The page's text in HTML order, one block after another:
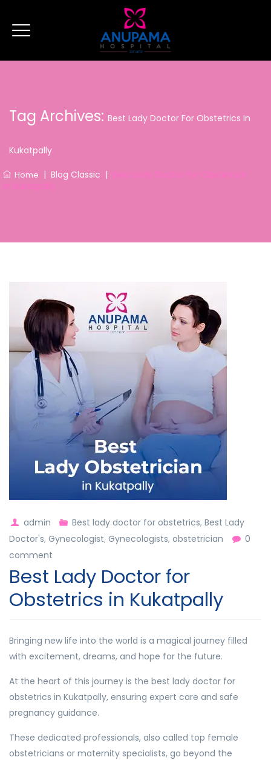
Tag Archives: Best Lady Doctor For Obstetrics In
Kukatpally
Home | Blog Classic |
admin Best lady doctor for obstetrics,Best Lady
Doctor's, Gynecologist, Gynecologists, obstetrician
0
comment
Best Lady Doctor for
Obstetrics in Kukatpally
Bringing new life into the world is a magical journey filled
with excitement, dreams, and hope for the future.
At the heart of this journey is the best lady doctor for
obstetrics in Kukatpally, ensuring expert care and safe
pregnancy guidance.
These dedicated professionals, also called top female
obstetricians or maternity specialists, go beyond the